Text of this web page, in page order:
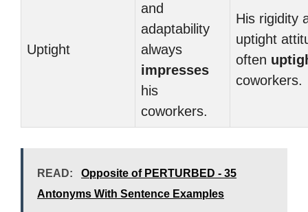
Uptight
and
adaptability
always
impresses
his
coworkers.
His rigidity
uptight
often
coworkers.
READ:
Opposite of PERTURBED - 35
Antonyms With Sentence Examples